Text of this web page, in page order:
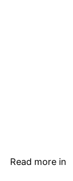
Read more in